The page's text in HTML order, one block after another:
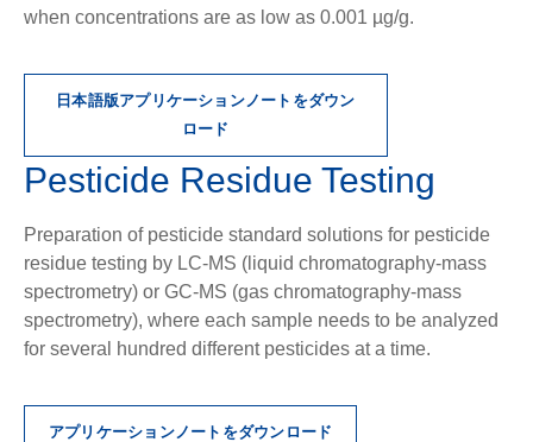
when concentrations are as low as 0.001 µg/g.
日本語版アプリケーションノートをダウン
ロード
Pesticide Residue Testing
Preparation of pesticide standard solutions for pesticide
residue testing by LC-MS (liquid chromatography-mass
spectrometry) or GC-MS (gas chromatography-mass
spectrometry), where each sample needs to be analyzed
for several hundred different pesticides at a time.
アプリケーションノートをダウンロード